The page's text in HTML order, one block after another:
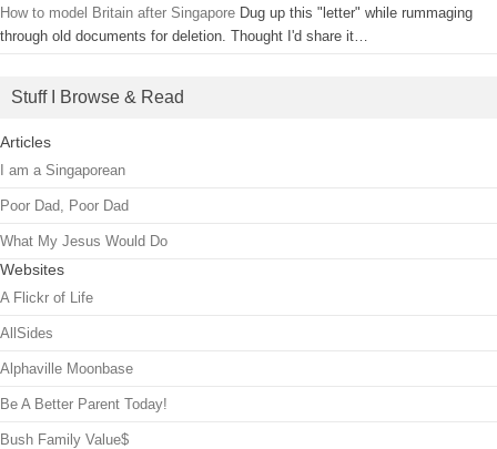
How to model Britain after Singapore Dug up this "letter" while rummaging
through old documents for deletion. Thought I'd share it…
Stuff I Browse & Read
Articles
I am a Singaporean
Poor Dad, Poor Dad
What My Jesus Would Do
Websites
A Flickr of Life
AllSides
Alphaville Moonbase
Be A Better Parent Today!
Bush Family Value$